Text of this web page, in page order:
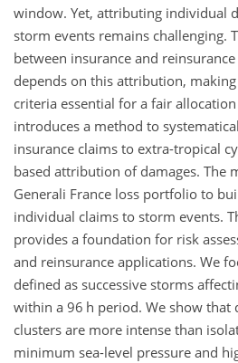
window. Yet, attributing individual
storm events remains challenging.
between insurance and
depends on this attribution,
criteria essential for a fair
introduces a method to
insurance claims to extra-tropical
based attribution of damages. The
Generali France loss portfolio to
individual claims to storm events.
provides a foundation for risk
and reinsurance applications. We
defined as successive storms
within a 96 h period. We show that
clusters are more intense than
minimum sea-level pressure and